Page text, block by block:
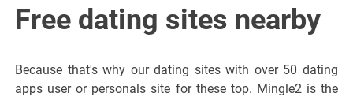
Free dating sites nearby
Because that's why our dating sites with over 50 dating
apps user or personals site for these top. Mingle2 is the